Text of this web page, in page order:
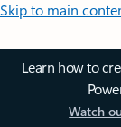
Skip to main
Learn how to
Watch